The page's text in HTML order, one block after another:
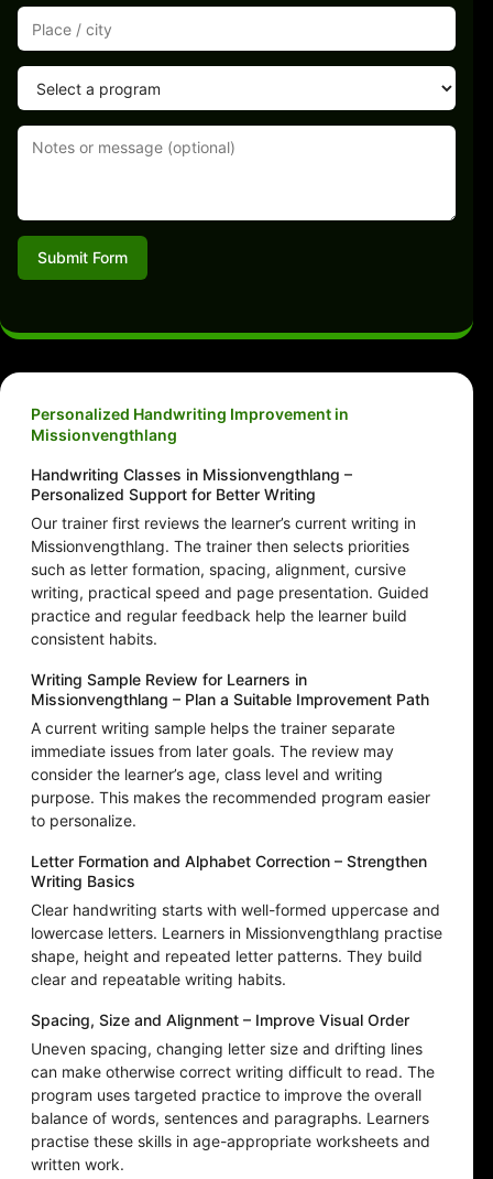
Submit Form
Personalized Handwriting Improvement in
Missionvengthlang
Handwriting Classes in Missionvengthlang –
Personalized Support for Better Writing
Our trainer first reviews the learner’s current writing in
Missionvengthlang. The trainer then selects priorities
such as letter formation, spacing, alignment, cursive
writing, practical speed and page presentation. Guided
practice and regular feedback help the learner build
consistent habits.
Writing Sample Review for Learners in
Missionvengthlang – Plan a Suitable Improvement Path
A current writing sample helps the trainer separate
immediate issues from later goals. The review may
consider the learner’s age, class level and writing
purpose. This makes the recommended program easier
to personalize.
Letter Formation and Alphabet Correction – Strengthen
Writing Basics
Clear handwriting starts with well-formed uppercase and
lowercase letters. Learners in Missionvengthlang practise
shape, height and repeated letter patterns. They build
clear and repeatable writing habits.
Spacing, Size and Alignment – Improve Visual Order
Uneven spacing, changing letter size and drifting lines
can make otherwise correct writing difficult to read. The
program uses targeted practice to improve the overall
balance of words, sentences and paragraphs. Learners
practise these skills in age-appropriate worksheets and
written work.